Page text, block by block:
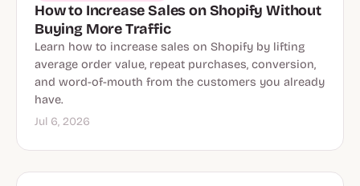
How to Increase Sales on Shopify Without
Buying More Traffic
Learn how to increase sales on Shopify by lifting
average order value, repeat purchases, conversion,
and word-of-mouth from the customers you already
have.
Jul 6, 2026